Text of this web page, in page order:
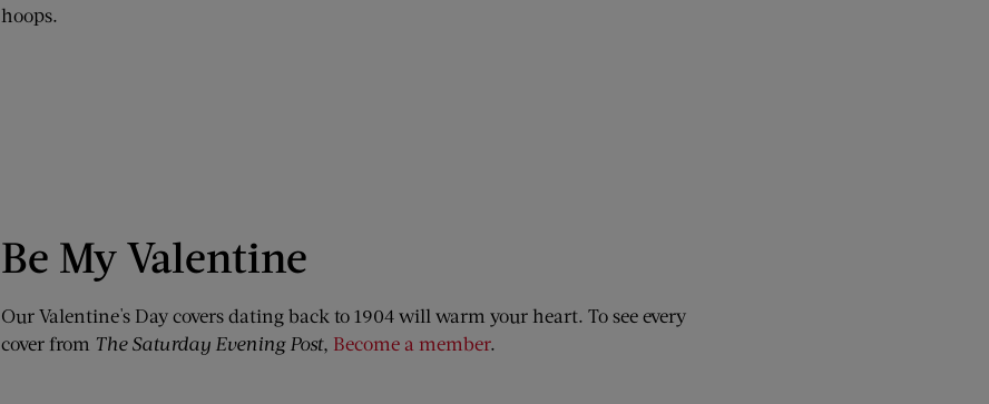
hoops.
Be My Valentine
Our Valentine's Day covers dating back to 1904 will warm your heart. To see every
cover from The Saturday Evening Post, Become a member.